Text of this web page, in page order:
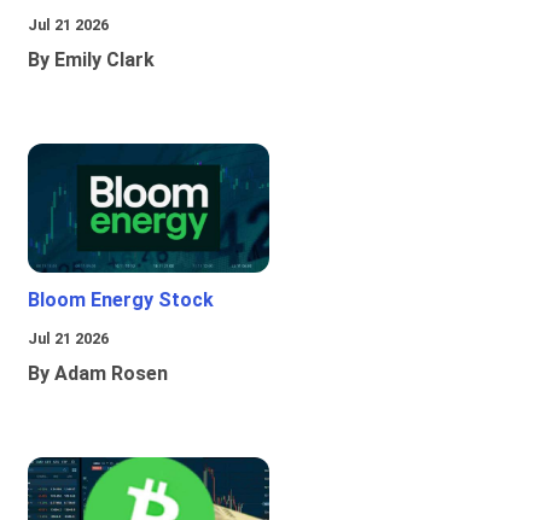
Jul 21 2026
By Emily Clark
Bloom Energy Stock
Jul 21 2026
By Adam Rosen